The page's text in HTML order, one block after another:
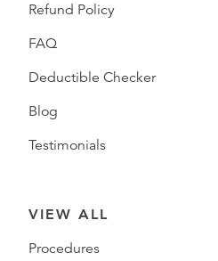
Refund Policy
FAQ
Deductible Checker
Blog
Testimonials
VIEW ALL
Procedures